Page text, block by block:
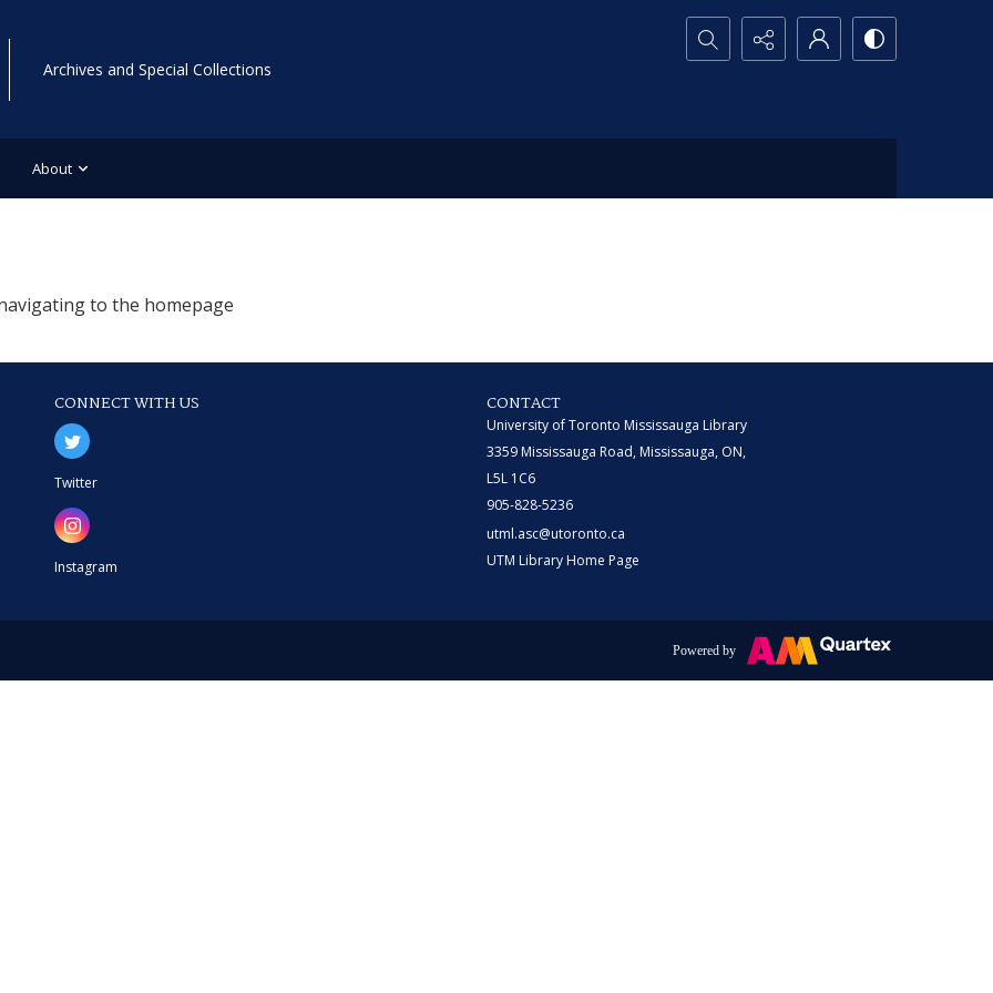
Archives and Special Collections
Search...
About
to the homepage
CONNECT WITH US
Twitter
Instagram
CONTACT
University of Toronto Mississauga Library
3359 Mississauga Road, Mississauga, ON,
L5L 1C6
905-828-5236
utml.asc@utoronto.ca
UTM Library Home Page
Powered by